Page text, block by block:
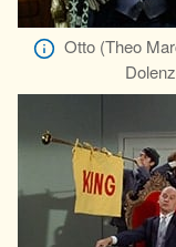
Otto (Theo
Dolenz